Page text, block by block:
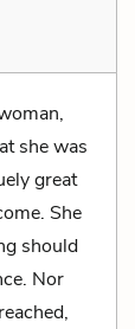
she was
great
She
should
Nor